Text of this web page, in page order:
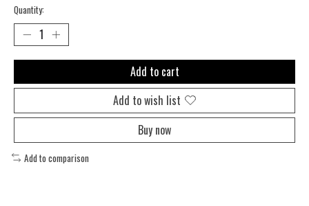
Quantity:
Add to cart
Add to wish list
Buy now
Add to comparison